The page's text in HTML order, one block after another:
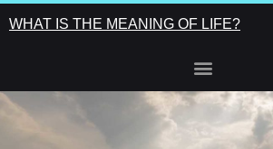
WHAT IS THE MEANING OF LIFE?